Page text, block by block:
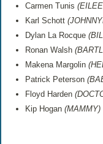
Carmen Tunis
Karl Schott
Dylan La Rocque
Ronan Walsh
Makena Margolin
Patrick Peterson
Floyd Harden
Kip Hogan(MAMMY)